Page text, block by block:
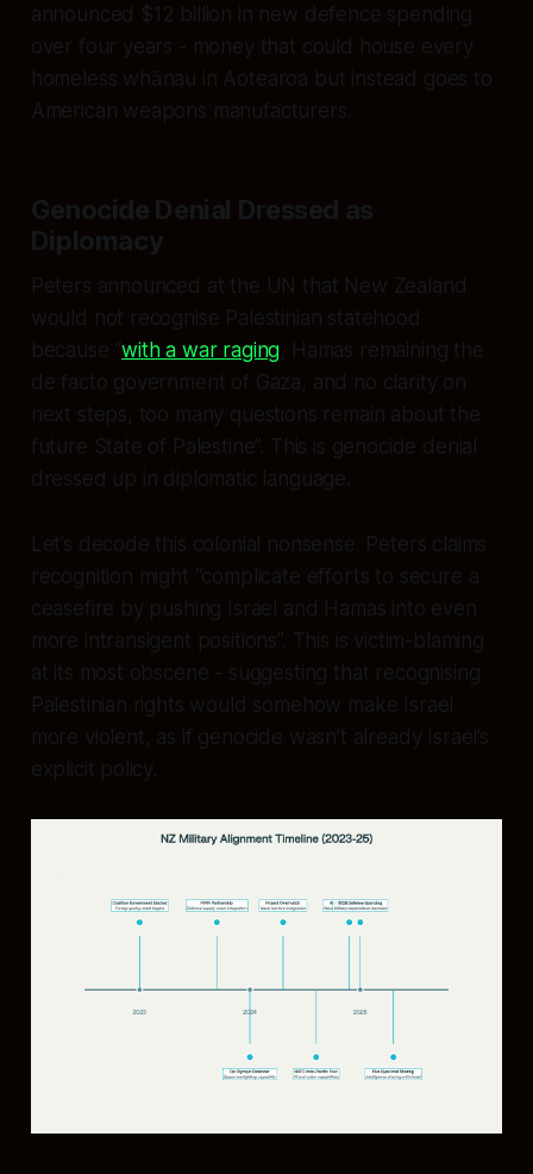
announced $12 billion in new defence spending
over four years - money that could house every
homeless whānau in Aotearoa but instead goes to
American weapons manufacturers.
Genocide Denial Dressed as
Diplomacy
Peters announced at the UN that New Zealand
would not recognise Palestinian statehood
because “with a war raging, Hamas remaining the
de facto government of Gaza, and no clarity on
next steps, too many questions remain about the
future State of Palestine”. This is genocide denial
dressed up in diplomatic language.
Let’s decode this colonial nonsense. Peters claims
recognition might “complicate efforts to secure a
ceasefire by pushing Israel and Hamas into even
more intransigent positions”. This is victim-blaming
at its most obscene - suggesting that recognising
Palestinian rights would somehow make Israel
more violent, as if genocide wasn’t already Israel’s
explicit policy.